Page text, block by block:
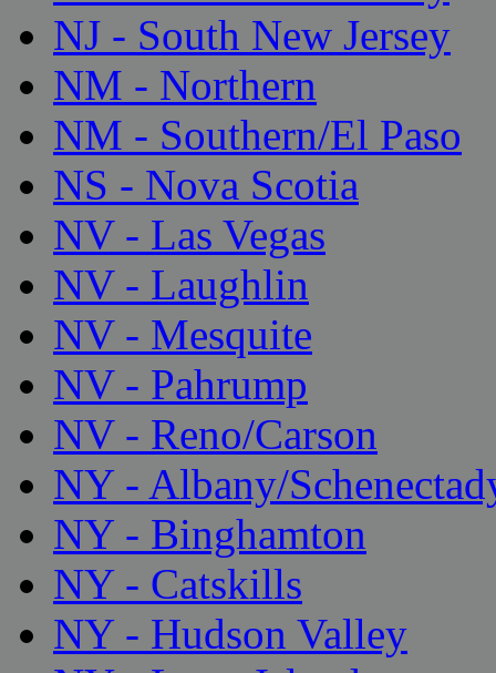
NJ - South New Jersey
NM - Northern
NM - Southern/El Paso
NS - Nova Scotia
NV - Las Vegas
NV - Laughlin
NV - Mesquite
NV - Pahrump
NV - Reno/Carson
NY - Albany/
NY - Binghamton
NY - Catskills
NY - Hudson Valley